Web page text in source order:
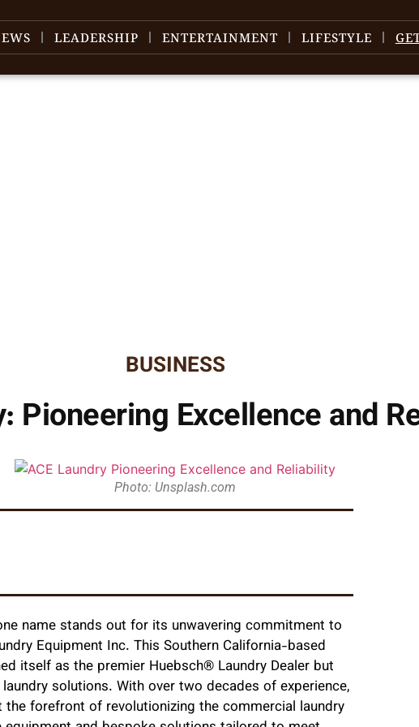
LEADERSHIP ENTERTAINMENT LIFESTYLE
BUSINESS
Pioneering Excellence and
Photo: Unsplash.com
name stands out for its unwavering commitment to
Equipment Inc. This Southern California-based
itself as the premier Huebsch® Laundry Dealer but
solutions. With over two decades of experience,
forefront of revolutionizing the commercial laundry